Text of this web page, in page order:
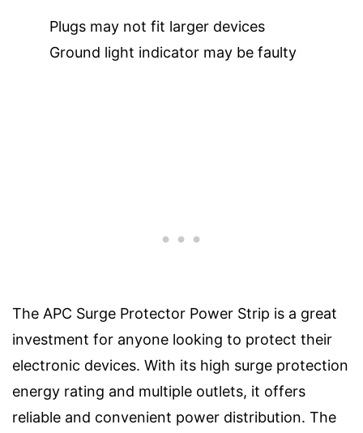
Plugs may not fit larger devices
Ground light indicator may be faulty
The APC Surge Protector Power Strip is a great
investment for anyone looking to protect their
electronic devices. With its high surge protection
energy rating and multiple outlets, it offers
reliable and convenient power distribution. The